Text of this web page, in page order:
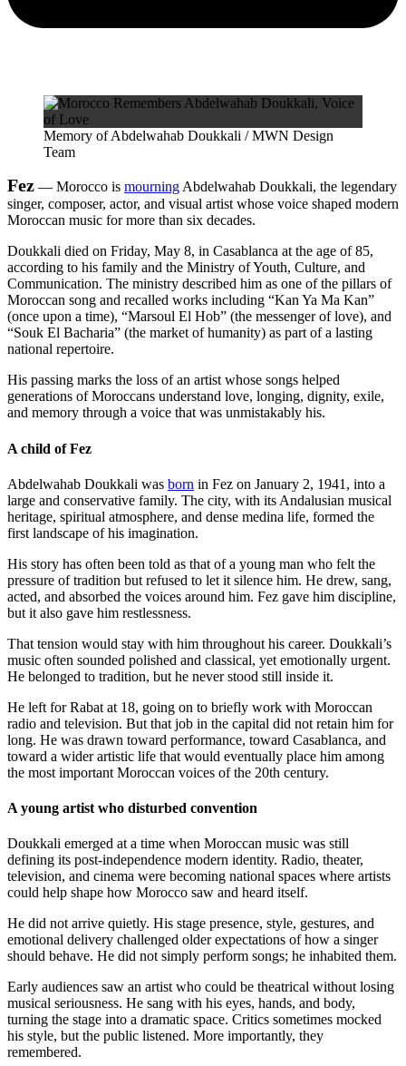
Memory of Abdelwahab Doukkali / MWN Design
Team
Fez — Morocco is mourning Abdelwahab Doukkali, the legendary
singer, composer, actor, and visual artist whose voice shaped modern
Moroccan music for more than six decades.
Doukkali died on Friday, May 8, in Casablanca at the age of 85,
according to his family and the Ministry of Youth, Culture, and
Communication. The ministry described him as one of the pillars of
Moroccan song and recalled works including “Kan Ya Ma Kan”
(once upon a time), “Marsoul El Hob” (the messenger of love), and
“Souk El Bacharia” (the market of humanity) as part of a lasting
national repertoire.
His passing marks the loss of an artist whose songs helped
generations of Moroccans understand love, longing, dignity, exile,
and memory through a voice that was unmistakably his.
A child of Fez
Abdelwahab Doukkali was born in Fez on January 2, 1941, into a
large and conservative family. The city, with its Andalusian musical
heritage, spiritual atmosphere, and dense medina life, formed the
first landscape of his imagination.
His story has often been told as that of a young man who felt the
pressure of tradition but refused to let it silence him. He drew, sang,
acted, and absorbed the voices around him. Fez gave him discipline,
but it also gave him restlessness.
That tension would stay with him throughout his career. Doukkali’s
music often sounded polished and classical, yet emotionally urgent.
He belonged to tradition, but he never stood still inside it.
He left for Rabat at 18, going on to briefly work with Moroccan
radio and television. But that job in the capital did not retain him for
long. He was drawn toward performance, toward Casablanca, and
toward a wider artistic life that would eventually place him among
the most important Moroccan voices of the 20th century.
A young artist who disturbed convention
Doukkali emerged at a time when Moroccan music was still
defining its post-independence modern identity. Radio, theater,
television, and cinema were becoming national spaces where artists
could help shape how Morocco saw and heard itself.
He did not arrive quietly. His stage presence, style, gestures, and
emotional delivery challenged older expectations of how a singer
should behave. He did not simply perform songs; he inhabited them.
Early audiences saw an artist who could be theatrical without losing
musical seriousness. He sang with his eyes, hands, and body,
turning the stage into a dramatic space. Critics sometimes mocked
his style, but the public listened. More importantly, they
remembered.